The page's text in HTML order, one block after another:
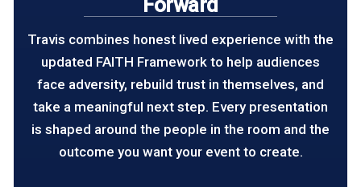
Travis combines honest lived experience with the
updated FAITH Framework to help audiences
face adversity, rebuild trust in themselves, and
take a meaningful next step. Every presentation
is shaped around the people in the room and the
outcome you want your event to create.